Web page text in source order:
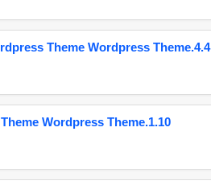
Theme Wordpress Theme.4.4
Wordpress Theme.1.10